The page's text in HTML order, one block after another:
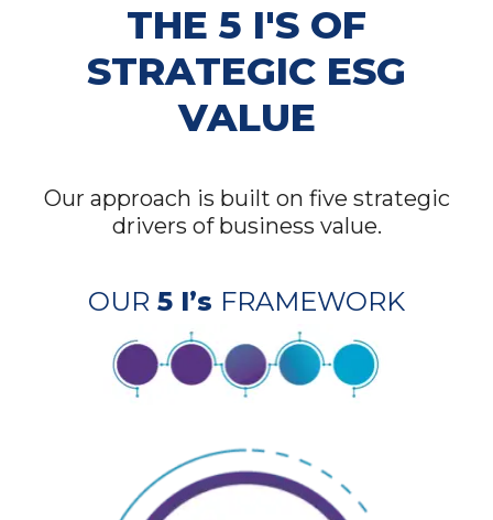
THE 5 I'S OF
STRATEGIC ESG
VALUE
Our approach is built on five strategic
drivers of business value.
OUR 5 I’s FRAMEWORK